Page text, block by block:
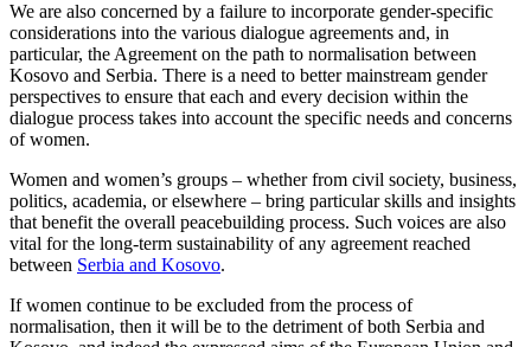
We are also concerned by a failure to incorporate gender-specific
considerations into the various dialogue agreements and, in
particular, the Agreement on the path to normalisation between
Kosovo and Serbia. There is a need to better mainstream gender
perspectives to ensure that each and every decision within the
dialogue process takes into account the specific needs and concerns
of women.
Women and women’s groups – whether from civil society, business,
politics, academia, or elsewhere – bring particular skills and insights
that benefit the overall peacebuilding process. Such voices are also
vital for the long-term sustainability of any agreement reached
between Serbia and Kosovo.
If women continue to be excluded from the process of
normalisation, then it will be to the detriment of both Serbia and